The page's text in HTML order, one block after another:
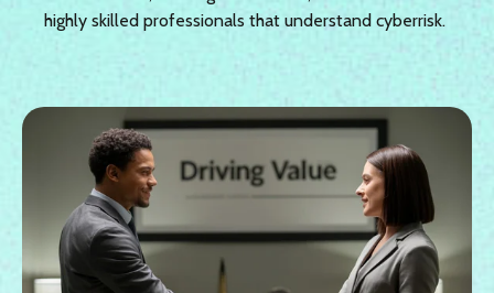
highly skilled professionals that understand cyberrisk.